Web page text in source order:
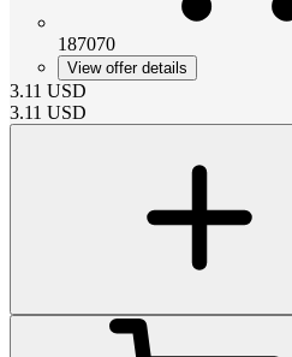
187070
View offer details
3.11 USD
3.11 USD